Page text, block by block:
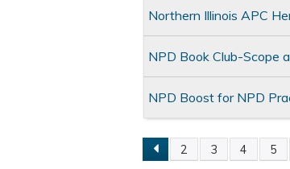
Northern Illinois APC
NPD Book Club-Scope
NPD Boost for NPD
2 3 4 5